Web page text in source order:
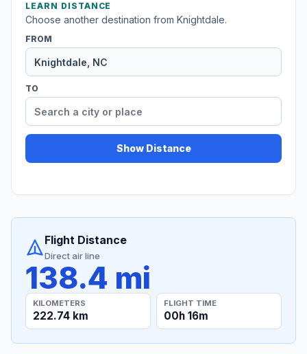
LEARN DISTANCE
Choose another destination from Knightdale.
FROM
TO
Show Distance
Flight Distance
Direct air line
138.4 mi
KILOMETERS
222.74 km
FLIGHT TIME
00h 16m